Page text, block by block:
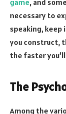
game, and
necessary to
speaking,
you construct,
the faster
The
Among the